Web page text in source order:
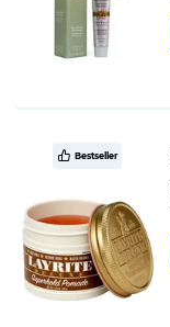
Bestseller